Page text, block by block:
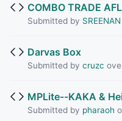
COMBO TRADE AFL
Submitted by SREENAN
Darvas Box
Submitted by cruzc
MPLite--KAKA &
Submitted by pharaoh